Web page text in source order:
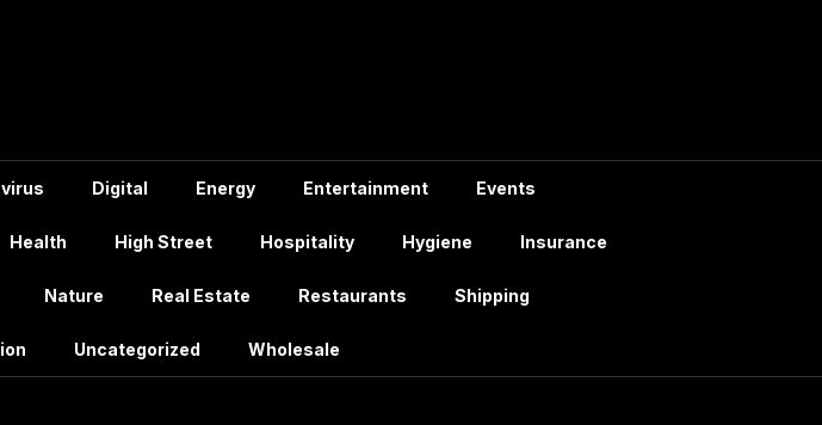
Digital Energy Entertainment Events
Health High Street Hospitality Hygiene Insurance
Nature Real Estate Restaurants Shipping
Uncategorized Wholesale